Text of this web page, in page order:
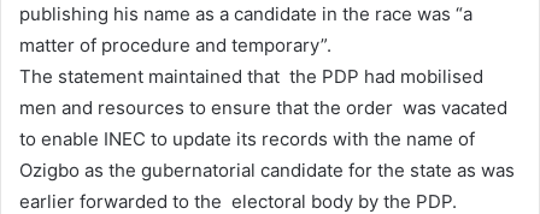
publishing his name as a candidate in the race was “a
matter of procedure and temporary”.
The statement maintained that the PDP had mobilised
men and resources to ensure that the order was vacated
to enable INEC to update its records with the name of
Ozigbo as the gubernatorial candidate for the state as was
earlier forwarded to the electoral body by the PDP.